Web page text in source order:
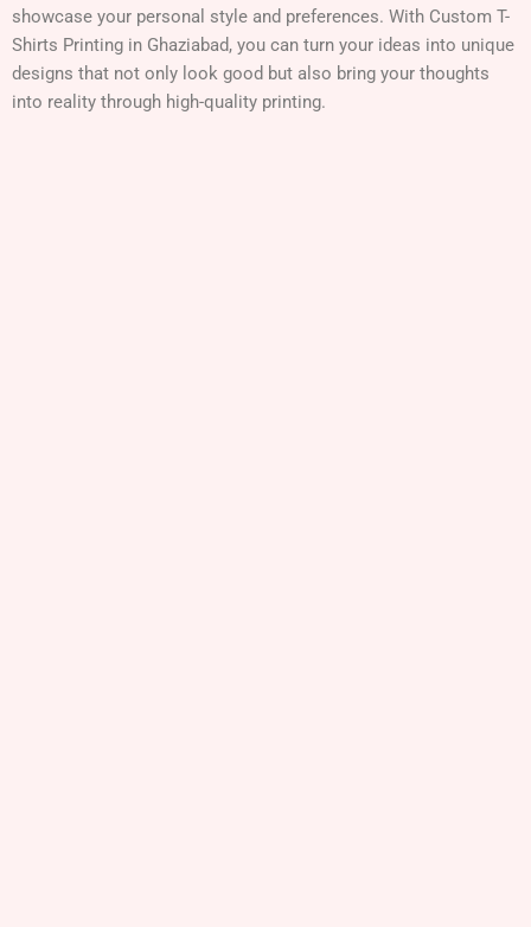
showcase your personal style and preferences. With Custom T-
Shirts Printing in Ghaziabad, you can turn your ideas into unique
designs that not only look good but also bring your thoughts
into reality through high-quality printing.